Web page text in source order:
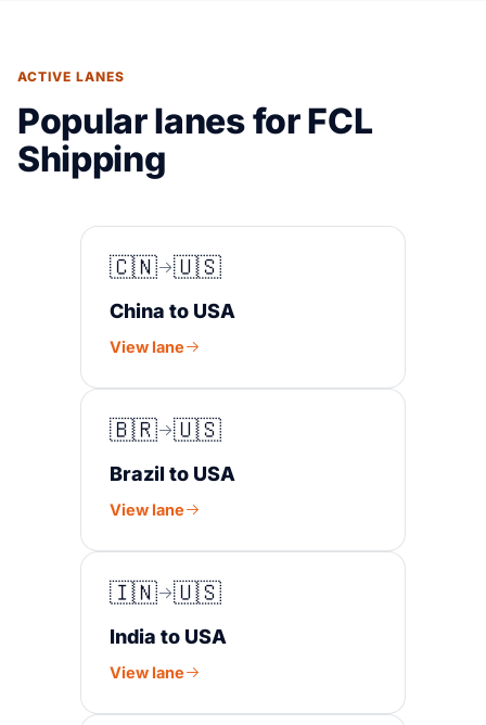
ACTIVE LANES
Popular lanes for FCL
Shipping
🇨🇳 🇺🇸
China to USA
View lane
🇧🇷 🇺🇸
Brazil to USA
View lane
🇮🇳 🇺🇸
India to USA
View lane